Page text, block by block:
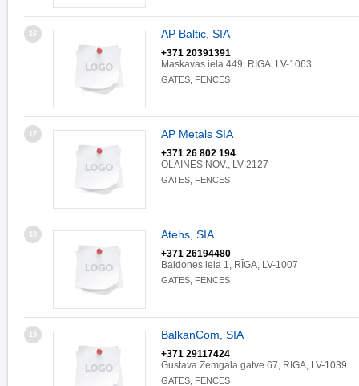
16 AP Baltic, SIA
+371 20391391
Maskavas iela 449, RĪGA, LV-1063
GATES, FENCES
17 AP Metals SIA
+371 26 802 194
OLAINES NOV., LV-2127
GATES, FENCES
18 Atehs, SIA
+371 26194480
Baldones iela 1, RĪGA, LV-1007
GATES, FENCES
19 BalkanCom, SIA
+371 29117424
Gustava Zemgala gatve 67, RĪGA, LV-1039
GATES, FENCES